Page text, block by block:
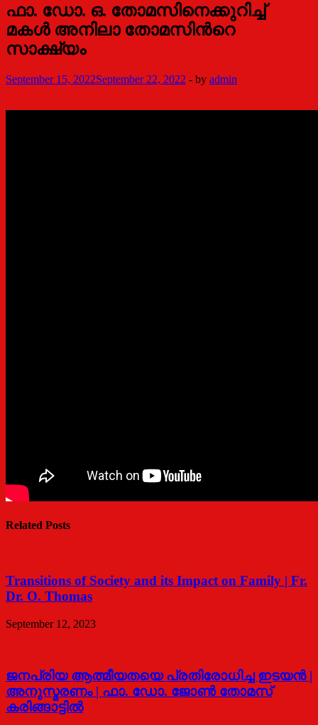
ഫാ. ഡോ. ഒ. തോമസിനെക്കുറിച്ച്
മകൾ അനിലാ തോമസിന്‍റെ
സാക്ഷ്യം
September 15, 2022September 22, 2022 - by admin
Related Posts
Transitions of Society and its Impact on Family | Fr.
Dr. O. Thomas
September 12, 2023
ജനപ്രിയ ആത്മീയതയെ പ്രതിരോധിച്ച ഇടയൻ |
അനുസ്മരണം | ഫാ. ഡോ. ജോൺ തോമസ്
കരിങ്ങാട്ടിൽ